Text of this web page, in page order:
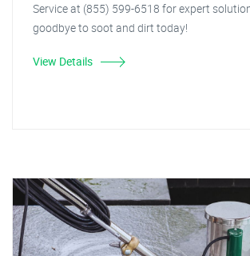
Service at (855) 599-6518 for expert
goodbye to soot and dirt today!
View Details